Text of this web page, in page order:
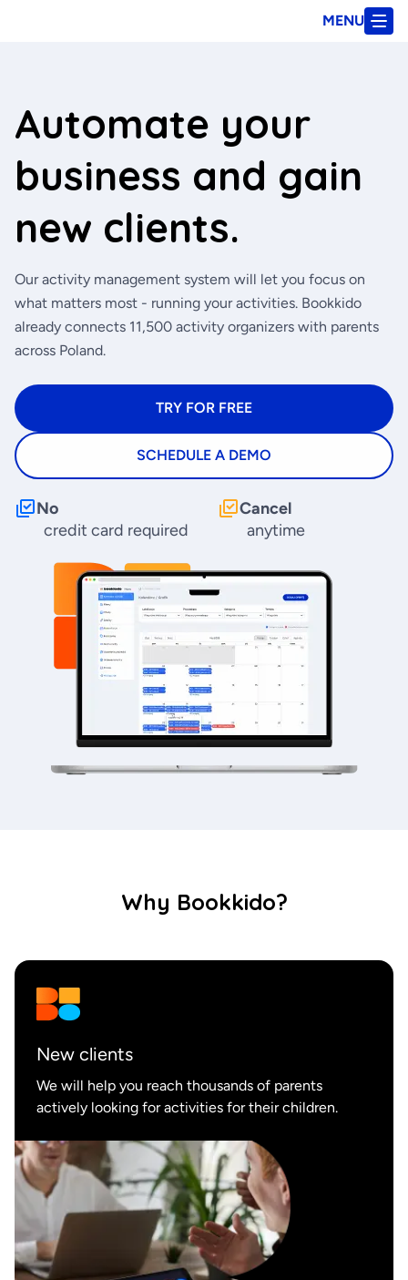
MENU
Automate your
business and gain
new clients.
Our activity management system will let you focus on
what matters most - running your activities. Bookkido
already connects 11,500 activity organizers with parents
across Poland.
TRY FOR FREE
SCHEDULE A DEMO
No
credit card required
Cancel
anytime
Why Bookkido?
New clients
We will help you reach thousands of parents
actively looking for activities for their children.